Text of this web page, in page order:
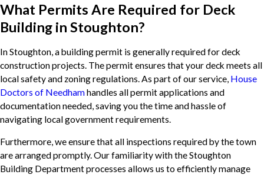
What Permits Are Required for Deck
Building in Stoughton?
In Stoughton, a building permit is generally required for deck
construction projects. The permit ensures that your deck meets all
local safety and zoning regulations. As part of our service, House
Doctors of Needhamhandles all permit applications and
documentation needed, saving you the time and hassle of
navigating local government requirements.
Furthermore, we ensure that all inspections required by the town
are arranged promptly. Our familiarity with the Stoughton
Building Department processes allows us to efficiently manage